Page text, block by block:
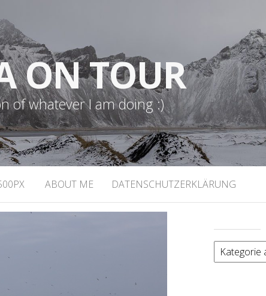
ON TOUR
of whatever I am doing :)
ABOUT ME DATENSCHUTZERKLÄRUNG
categories